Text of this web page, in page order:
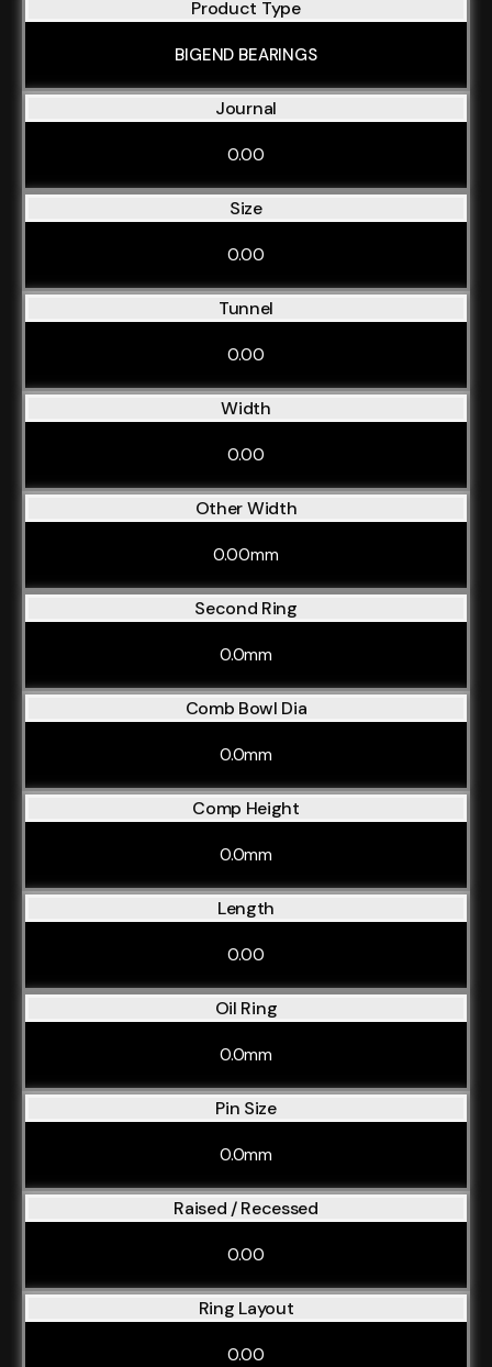
Product Type
BIGEND BEARINGS
Journal
0.00
Size
0.00
Tunnel
0.00
Width
0.00
Other Width
0.00mm
Second Ring
0.0mm
Comb Bowl Dia
0.0mm
Comp Height
0.0mm
Length
0.00
Oil Ring
0.0mm
Pin Size
0.0mm
Raised / Recessed
0.00
Ring Layout
0.00